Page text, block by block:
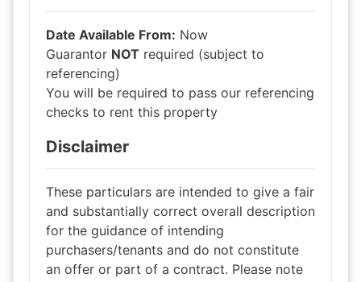
Date Available From: Now
Guarantor NOT required (subject to
referencing)
You will be required to pass our referencing
checks to rent this property
Disclaimer
These particulars are intended to give a fair
and substantially correct overall description
for the guidance of intending
purchasers/tenants and do not constitute
an offer or part of a contract. Please note